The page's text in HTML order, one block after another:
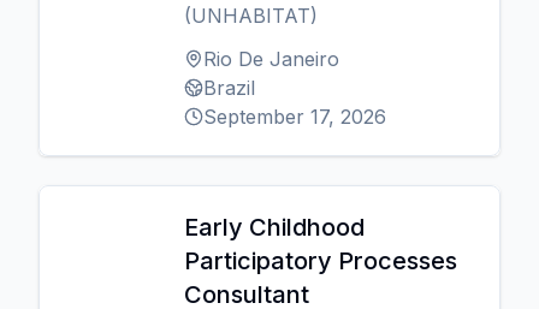
(UNHABITAT)
Rio De Janeiro
Brazil
September 17, 2026
Early Childhood
Participatory Processes
Consultant